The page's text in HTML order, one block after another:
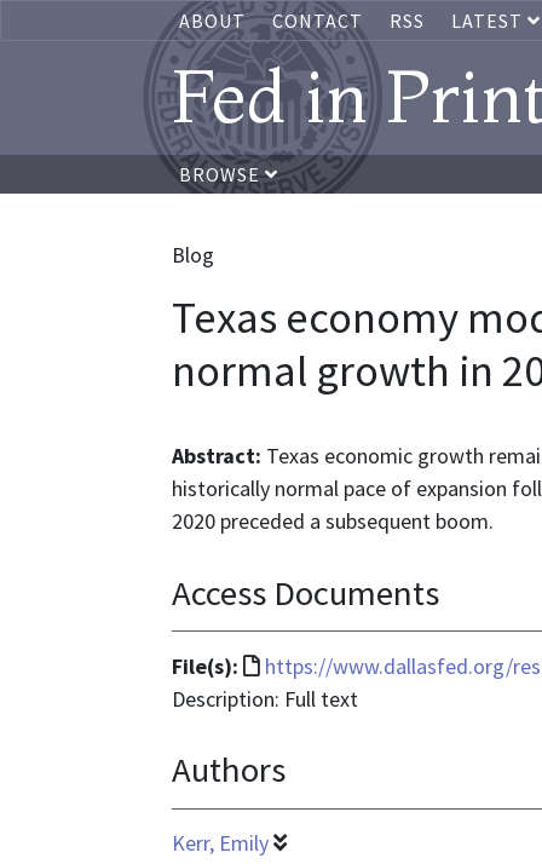
ABOUT CONTACT RSS LATEST
Fed in
BROWSE
Blog
Texas economy
normal growth in
Abstract: Texas economic growth
historically normal pace of expansion
2020 preceded a subsequent boom.
Access Documents
File(s):
File
format
text/html
https://www.dallasfed.org/
Description: Full text
Authors
Kerr, Emily